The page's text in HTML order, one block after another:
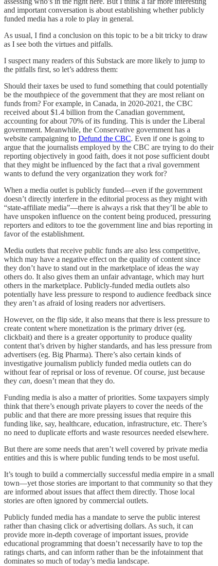
and important conversation is about establishing whether publicly
funded media has a role to play in general.
As usual, I find a conclusion on this topic to be a bit tricky to draw
as I see both the virtues and pitfalls.
I suspect many readers of this Substack are more likely to jump to
the pitfalls first, so let’s address them:
Should their taxes be used to fund something that could potentially
be the mouthpiece of the government that they are most reliant on
funds from? For example, in Canada, in 2020-2021, the CBC
received about $1.4 billion from the Canadian government,
accounting for about 70% of its funding. This is under the Liberal
government. Meanwhile, the Conservative government has a
website campaigning to Defund the CBC. Even if one is going to
argue that the journalists employed by the CBC are trying to do their
reporting objectively in good faith, does it not pose sufficient doubt
that they might be influenced by the fact that a rival government
wants to defund the very organization they work for?
When a media outlet is publicly funded—even if the government
doesn’t directly interfere in the editorial process as they might with
“state-affiliate media”—there is always a risk that they’ll be able to
have unspoken influence on the content being produced, pressuring
reporters and editors to toe the government line and bias reporting in
favor of the establishment.
Media outlets that receive public funds are also less competitive,
which may have a negative effect on the quality of content since
they don’t have to stand out in the marketplace of ideas the way
others do. It also gives them an unfair advantage, which may hurt
others in the marketplace. Publicly-funded media outlets also
potentially have less pressure to respond to audience feedback since
they aren’t as afraid of losing readers nor advertisers.
However, on the flip side, it also means that there is less pressure to
create content where monetization is the primary driver (eg.
clickbait) and there is a greater opportunity to produce quality
content that’s driven by higher standards, and has less pressure from
advertisers (eg. Big Pharma). There’s also certain kinds of
investigative journalism publicly funded media outlets can do
without fear of reprisal or loss of revenue. Of course, just because
they can, doesn’t mean that they do.
Funding media is also a matter of priorities. Some taxpayers simply
think that there’s enough private players to cover the needs of the
public and that there are more pressing issues that require this
funding like, say, healthcare, education, infrastructure, etc. There’s
no need to duplicate efforts and waste resources needed elsewhere.
But there are some needs that aren’t well covered by private media
entities and this is where public funding tends to be most useful.
It’s tough to build a commercially successful media empire in a small
town—yet those stories are important to that community so that they
are informed about issues that affect them directly. Those local
stories are often ignored by commercial outlets.
Publicly funded media has a mandate to serve the public interest
rather than chasing click or advertising dollars. As such, it can
provide more in-depth coverage of important issues, provide
educational programming that doesn’t necessarily have to top the
ratings charts, and can inform rather than be the infotainment that
dominates so much of today’s media landscape.